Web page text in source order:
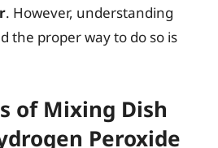
. However, understanding
the proper way to do so is
of Mixing Dish
Peroxide